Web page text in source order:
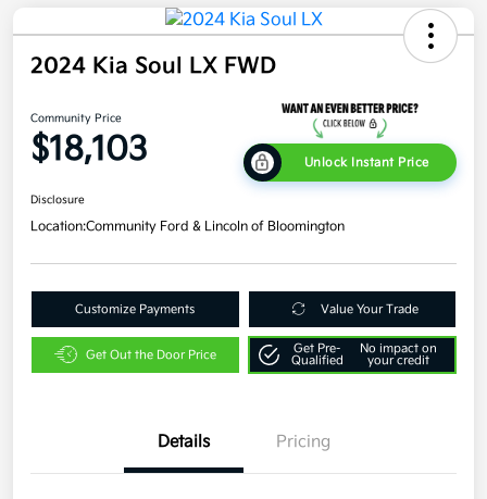
2024 Kia Soul LX FWD
Community Price
$18,103 Unlock Instant Price
Disclosure
Location:Community Ford & Lincoln of Bloomington
Customize Payments Value Your Trade
Get Out the Door Price
Get Pre-
Qualified
No impact on
your credit
Details Pricing